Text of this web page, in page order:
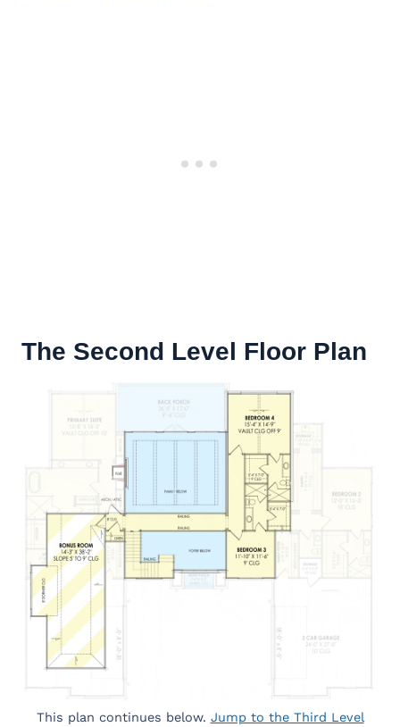
The Second Level Floor Plan
This plan continues below. Jump to the Third Level